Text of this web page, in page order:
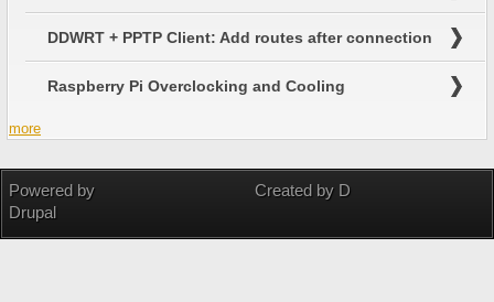
DDWRT + PPTP Client: Add routes after connection
Raspberry Pi Overclocking and Cooling
more
Powered by
Drupal
Created by D